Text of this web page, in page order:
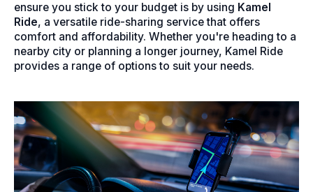
ensure you stick to your budget is by using Kamel
Ride, a versatile ride-sharing service that offers
comfort and affordability. Whether you're heading to a
nearby city or planning a longer journey, Kamel Ride
provides a range of options to suit your needs.